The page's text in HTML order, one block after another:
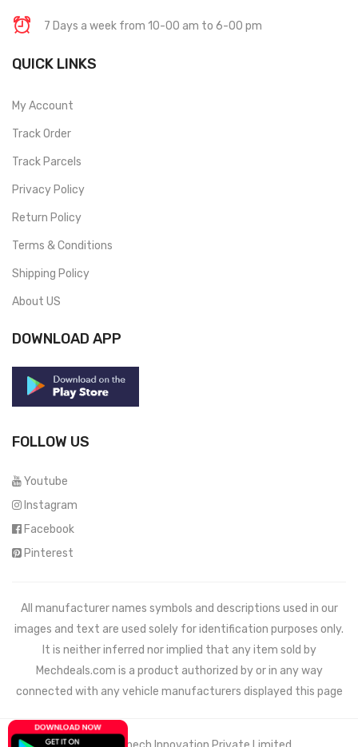
7 Days a week from 10-00 am to 6-00 pm
QUICK LINKS
My Account
Track Order
Track Parcels
Privacy Policy
Return Policy
Terms & Conditions
Shipping Policy
About US
DOWNLOAD APP
FOLLOW US
Youtube
Instagram
Facebook
Pinterest
All manufacturer names symbols and descriptions used in our
images and text are used solely for identification purposes only.
It is neither inferred nor implied that any item sold by
Mechdeals.com is a product authorized by or in any way
connected with any vehicle manufacturers displayed this page